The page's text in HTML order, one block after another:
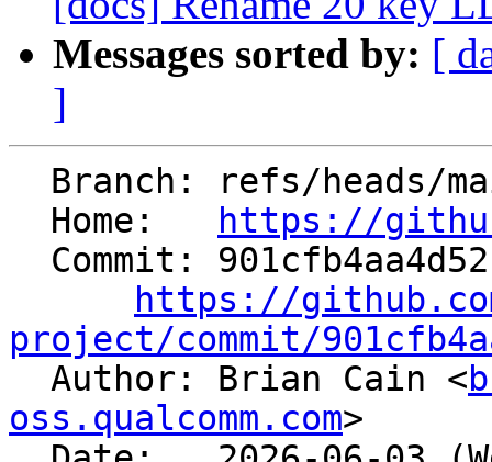
Messages sorted by: [
]
  Home:
https://
https://
project/commit/
Author: Brian Cain <
oss.qualcomm.com>